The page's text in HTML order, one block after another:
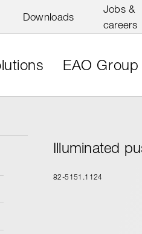
Downloads
Jobs &
careers
EAO Group
Illuminated
82-5151.1124